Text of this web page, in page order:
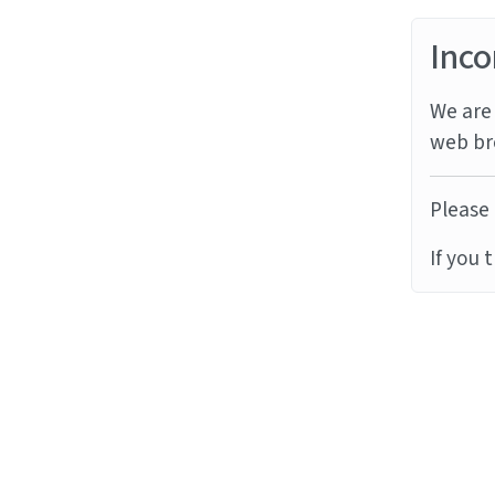
We
web
If you